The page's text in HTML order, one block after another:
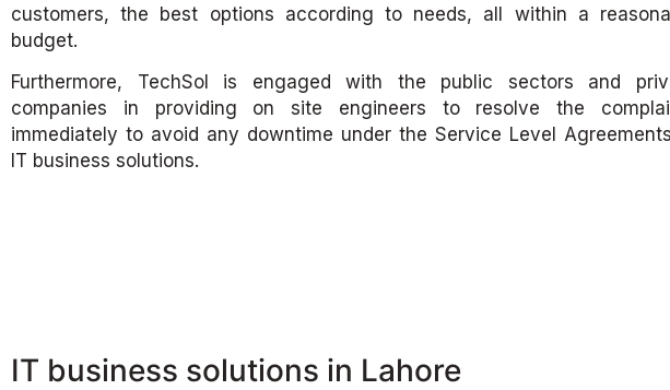
customers, the best options according to needs, all within a
budget.
Furthermore, TechSol is engaged with the public sectors and
companies in providing on site engineers to resolve the
immediately to avoid any downtime under the Service Level
IT business solutions.
IT business solutions in Lahore